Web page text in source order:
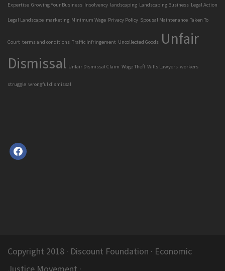
Expertise Growing Your Business Insolvency landscaping Landscaping Business Legal Action
Legal Landscape marketing Minimum Wage Privacy Policy Spousal Maintenance Taken To
Court terms and conditions Traffic Infringement Uncollected Goods Unfair
Dismissal Unfair Dismissal Claim Wage Theft Wills Lawyers workers
struggle wrongful dismissal
facebook
Copyright 2018 · Discount Foundation · Economic
Justice Movement ·